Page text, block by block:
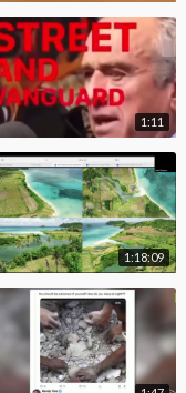
1:11
1:18:09